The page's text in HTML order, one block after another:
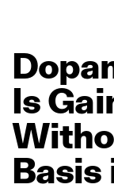
Is
Basis